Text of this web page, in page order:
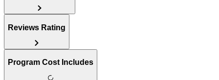
Reviews Rating
Program Cost Includes